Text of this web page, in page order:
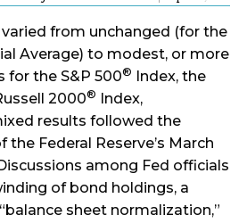
from unchanged (for the
Average) to modest, or more
for the S&P 500® Index, the
2000® Index,
results followed the
Federal Reserve’s March
among Fed officials
of bond holdings, a
sheet normalization,”